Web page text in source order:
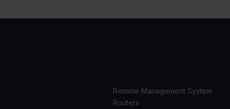
Remote Management System
Routers